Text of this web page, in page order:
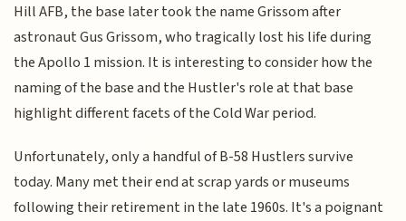
Hill AFB, the base later took the name Grissom after
astronaut Gus Grissom, who tragically lost his life during
the Apollo 1 mission. It is interesting to consider how the
naming of the base and the Hustler's role at that base
highlight different facets of the Cold War period.
Unfortunately, only a handful of B-58 Hustlers survive
today. Many met their end at scrap yards or museums
following their retirement in the late 1960s. It's a poignant